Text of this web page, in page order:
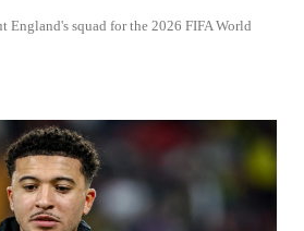
England's squad for the 2026 FIFA World